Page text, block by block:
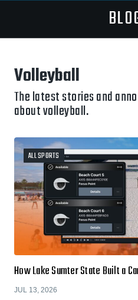
Volleyball
The latest stories and
about volleyball.
ALL SPORTS
How Lake Sumter State Built a
JUL 13, 2026